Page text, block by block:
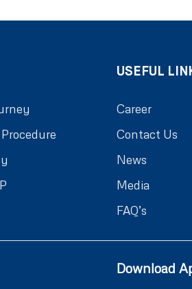
USEFUL
Career
Contact Us
News
Media
FAQ’s
Download